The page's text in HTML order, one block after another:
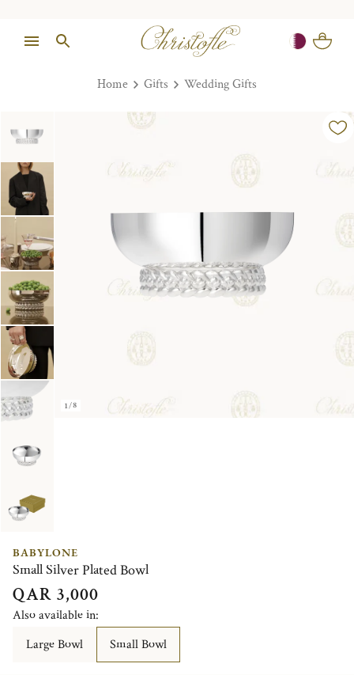
Home Gifts Wedding Gifts
1/8
BABYLONE
Small Silver Plated Bowl
QAR 3,000
Also available in:
Large Bowl
Small Bowl